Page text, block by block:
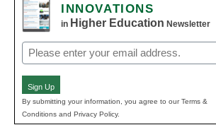
INNOVATIONS
in Higher Education Newsletter
Email
(Required)
Sign Up
By submitting your information, you agree to our Terms &
Conditions and Privacy Policy.